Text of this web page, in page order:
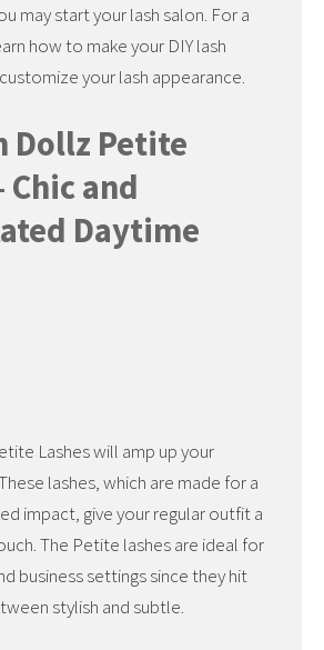
may start your lash salon. For a
how to make your DIY lash
your lash appearance.
Dollz Petite
Chic and
Daytime
Lashes will amp up your
lashes, which are made for a
impact, give your regular outfit a
The Petite lashes are ideal for
business settings since they hit
stylish and subtle.